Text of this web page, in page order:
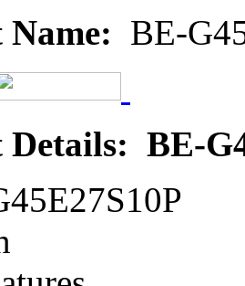
BE-
Details: BE-